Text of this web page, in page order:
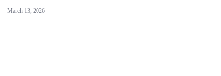
March 13, 2026